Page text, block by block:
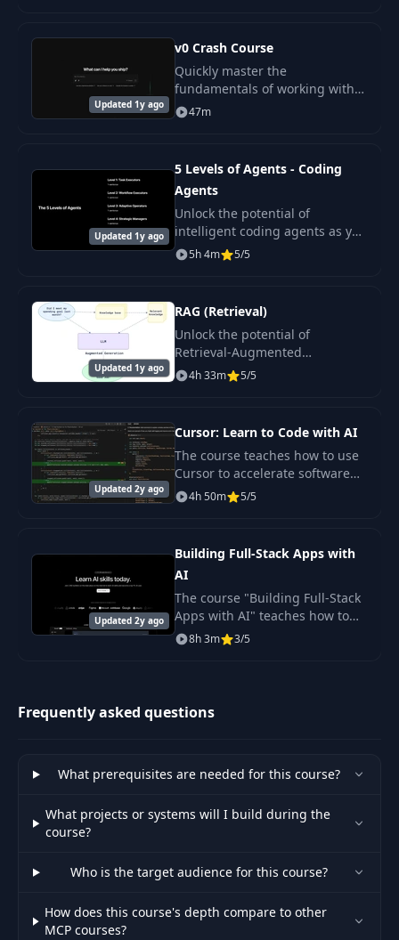
Updated 1y ago
v0 Crash Course
Quickly master the
fundamentals of working with
v0 from Vercel —an innovative
47m
Updated 1y ago
5 Levels of Agents - Coding
Agents
Unlock the potential of
intelligent coding agents as you
navigate through this
5h 4m 5/5
Updated 1y ago
RAG (Retrieval)
Unlock the potential of
Retrieval-Augmented
Generation (RAG) systems with
4h 33m 5/5
Updated 2y ago
Cursor: Learn to Code with AI
The course teaches how to use
Cursor to accelerate software
code development. The course
demonstrates.
4h 50m 5/5
Updated 2y ago
Building Full-Stack Apps with
AI
The course "Building Full-Stack
Apps with AI" teaches how to
create full-fledged applications
8h 3m 3/5
Frequently asked questions
What prerequisites are needed for this course?
What projects or systems will I build during the
course?
Who is the target audience for this course?
How does this course's depth compare to other
MCP courses?